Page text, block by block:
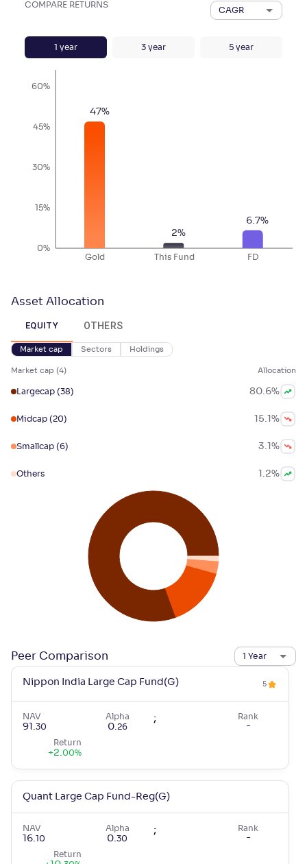
COMPARE RETURNS
CAGR
1 year 3 year 5 year
Gold This Fund FD
0%
15%
30%
45%
60%
47%
2%
6.7%
Asset Allocation
EQUITY OTHERS
Market cap Sectors Holdings
Market cap (4) Allocation
Largecap (38) 80.6%
Midcap (20) 15.1 %
Smallcap (6) 3.1 %
Others 1.2%
Peer Comparison 1 Year
Nippon India Large Cap Fund(G) 5
NAV
91 .30
Alpha
0.26
; Rank
-
Return
+2.00%
Quant Large Cap Fund-Reg(G)
NAV
16.10
Alpha
0.30
; Rank
-
Return